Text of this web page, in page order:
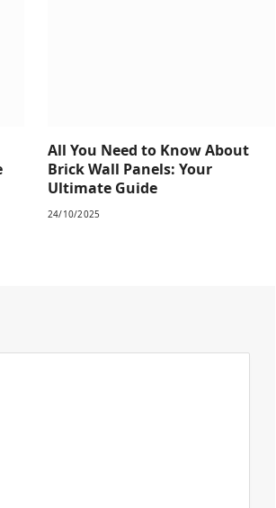
All You Need to Know About
Brick Wall Panels: Your
Ultimate Guide
24/10/2025